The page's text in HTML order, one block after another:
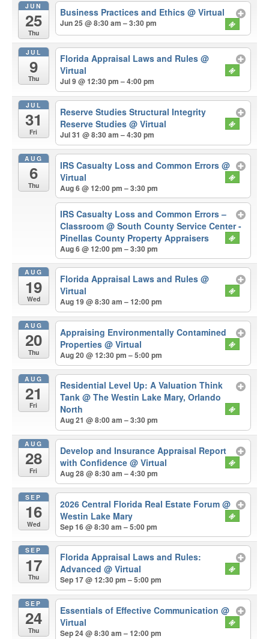
JUN
25
Thu
Business Practices and Ethics@ Virtual
Jun 25 @ 8:30 am – 3:30 pm
JUL
9
Thu
Florida Appraisal Laws and Rules@
Virtual
Jul 9 @ 12:30 pm – 4:00 pm
JUL
31
Fri
Reserve Studies Structural Integrity
Reserve Studies@ Virtual
Jul 31 @ 8:30 am – 4:30 pm
AUG
6
Thu
IRS Casualty Loss and Common Errors@
Virtual
Aug 6 @ 12:00 pm – 3:30 pm
IRS Casualty Loss and Common Errors –
Classroom@ South County Service Center -
Pinellas County Property Appraisers
Aug 6 @ 12:00 pm – 3:30 pm
AUG
19
Wed
Florida Appraisal Laws and Rules@
Virtual
Aug 19 @ 8:30 am – 12:00 pm
AUG
20
Thu
Appraising Environmentally Contamined
Properties@ Virtual
Aug 20 @ 12:30 pm – 5:00 pm
AUG
21
Fri
Residential Level Up: A Valuation Think
Tank@ The Westin Lake Mary, Orlando
North
Aug 21 @ 8:00 am – 3:30 pm
AUG
28
Fri
Develop and Insurance Appraisal Report
with Confidence@ Virtual
Aug 28 @ 8:30 am – 4:30 pm
SEP
16
Wed
2026 Central Florida Real Estate Forum@
Westin Lake Mary
Sep 16 @ 8:30 am – 5:00 pm
SEP
17
Thu
Florida Appraisal Laws and Rules:
Advanced@ Virtual
Sep 17 @ 12:30 pm – 5:00 pm
SEP
24
Thu
Essentials of Effective Communication@
Virtual
Sep 24 @ 8:30 am – 12:00 pm